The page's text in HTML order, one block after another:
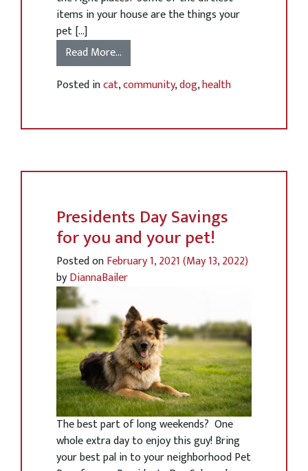
items in your house are the things your
pet […]
Read More…
Posted incat,community,dog,health
Presidents Day Savings
for you and your pet!
Posted onFebruary 1, 2021(May 13, 2022)
byDiannaBailer
The best part of long weekends? One
whole extra day to enjoy this guy! Bring
your best pal in to your neighborhood Pet